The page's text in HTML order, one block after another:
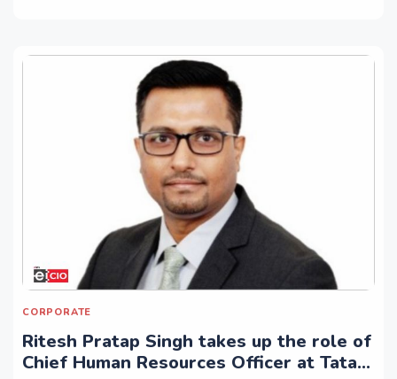
CORPORATE
Ritesh Pratap Singh takes up the role of
Chief Human Resources Officer at Tata